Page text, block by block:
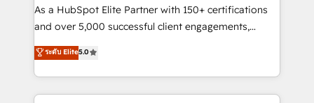
audit et maintenance) ➤ La création de sites internet
de conversion qui transforment les visiteurs en
stratégies d'acquisition marketing (SEO, SEA,
inbound, automatisation marketing, ABM, IA,
As a HubSpot Elite Partner with 150+ certifications
and over 5,000 successful client engagements,
Vonazon turns marketing complexity into
measurable, scalable growth. From onboarding to
enterprise-grade campaigns, our in-house team
builds scalable strategies that drive long-term
ระดับ Elite5.0